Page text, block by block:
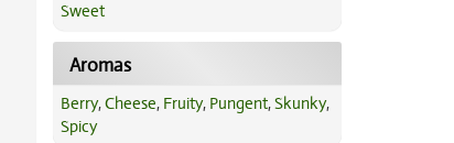
Sweet
Aromas
Berry,Cheese, Fruity, Pungent,Skunky,
Spicy